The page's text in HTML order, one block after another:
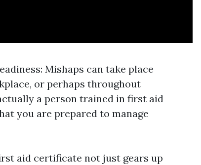
Mishaps can take place
or perhaps throughout
a person trained in first aid
you are prepared to manage
aid certificate not just gears up